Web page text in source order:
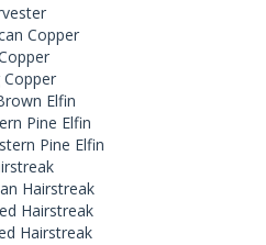
Copper
Copper
Elfin
Pine Elfin
Pine Elfin
Hairstreak
Hairstreak
Hairstreak